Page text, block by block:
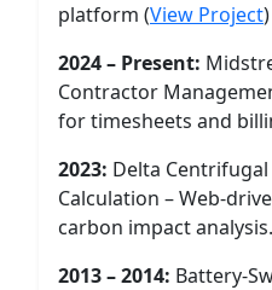
platform (View Project)
2024 – Present:
Contractor
for timesheets and
2023: Delta
Calculation – Web-
carbon impact analysis.
2013 – 2014: Battery-